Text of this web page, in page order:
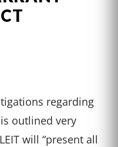
regarding
outlined very
will “present all